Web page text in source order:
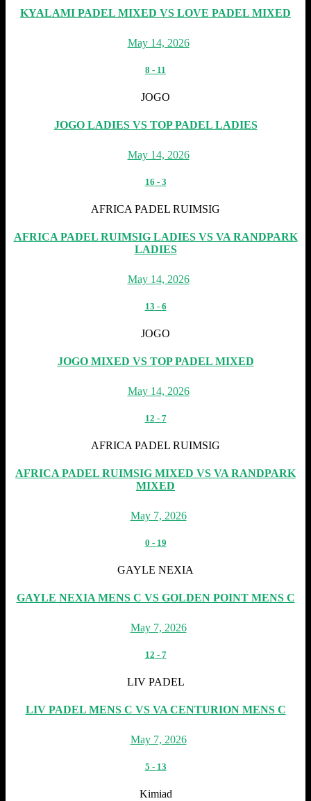
KYALAMI PADEL MIXED VS LOVE PADEL MIXED
May 14, 2026
8 - 11
JOGO
JOGO LADIES VS TOP PADEL LADIES
May 14, 2026
16 - 3
AFRICA PADEL RUIMSIG
AFRICA PADEL RUIMSIG LADIES VS VA RANDPARK
LADIES
May 14, 2026
13 - 6
JOGO
JOGO MIXED VS TOP PADEL MIXED
May 14, 2026
12 - 7
AFRICA PADEL RUIMSIG
AFRICA PADEL RUIMSIG MIXED VS VA RANDPARK
MIXED
May 7, 2026
0 - 19
GAYLE NEXIA
GAYLE NEXIA MENS C VS GOLDEN POINT MENS C
May 7, 2026
12 - 7
LIV PADEL
LIV PADEL MENS C VS VA CENTURION MENS C
May 7, 2026
5 - 13
Kimiad